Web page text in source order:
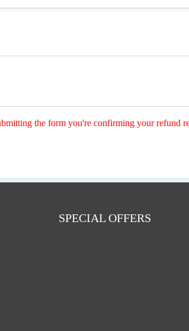
the form you're confirming your refund
SPECIAL OFFERS